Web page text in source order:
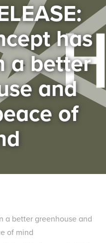
has
a better
and
of
a better greenhouse and
of mind